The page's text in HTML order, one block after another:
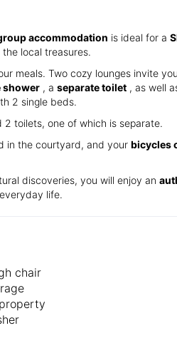
accommodation is ideal for a
local treasures.
meals. Two cozy lounges invite
shower , a separate toilet , as well
2 single beds.
toilets, one of which is separate.
in the courtyard, and your bicycles
discoveries, you will enjoy an
life.
chair